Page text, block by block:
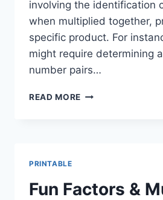
involving the identification
when multiplied together,
specific product. For
might require determining
number pairs…
READ MORE EASY
PRINTABLE
Fun Factors &